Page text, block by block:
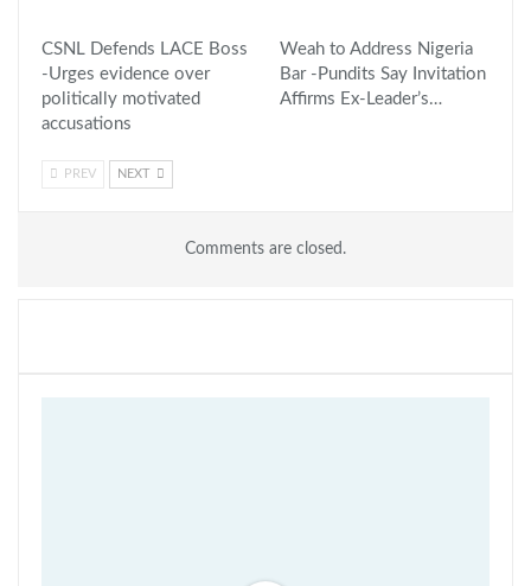
CSNL Defends LACE Boss
-Urges evidence over
politically motivated
accusations
Weah to Address Nigeria
Bar -Pundits Say Invitation
Affirms Ex-Leader’s…
PREV NEXT
Comments are closed.